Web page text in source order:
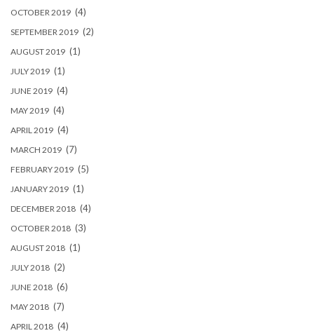
OCTOBER 2019 (4)
SEPTEMBER 2019 (2)
AUGUST 2019 (1)
JULY 2019 (1)
JUNE 2019 (4)
MAY 2019 (4)
APRIL 2019 (4)
MARCH 2019 (7)
FEBRUARY 2019 (5)
JANUARY 2019 (1)
DECEMBER 2018 (4)
OCTOBER 2018 (3)
AUGUST 2018 (1)
JULY 2018 (2)
JUNE 2018 (6)
MAY 2018 (7)
APRIL 2018 (4)